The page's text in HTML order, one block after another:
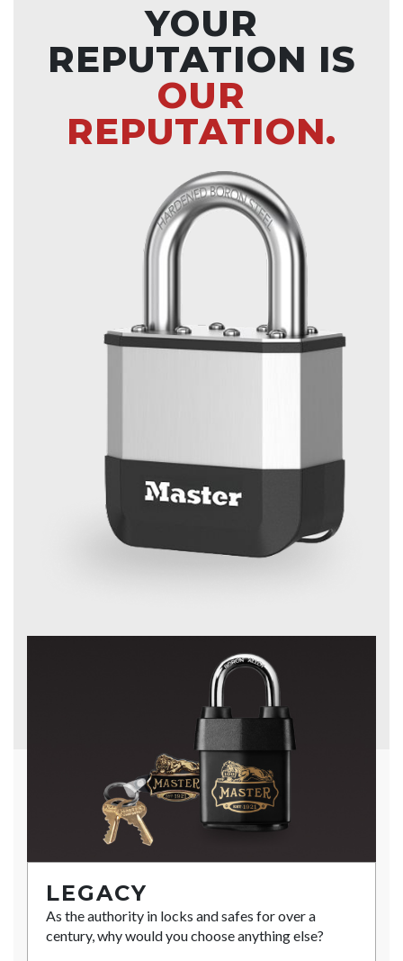
YOUR
REPUTATION IS
OUR
REPUTATION.
LEGACY
As the authority in locks and safes for over a
century, why would you choose anything else?